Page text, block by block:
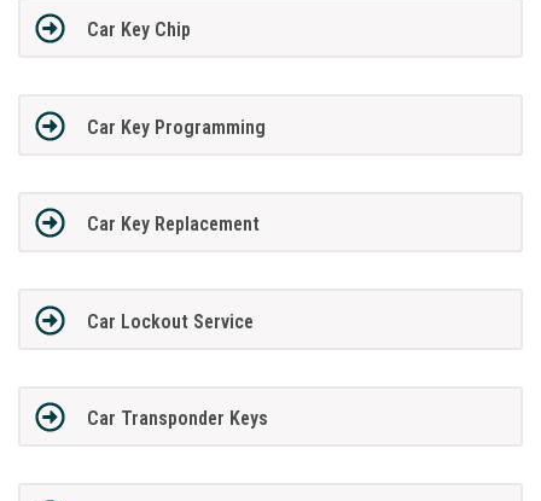
Car Key Chip
Car Key Programming
Car Key Replacement
Car Lockout Service
Car Transponder Keys